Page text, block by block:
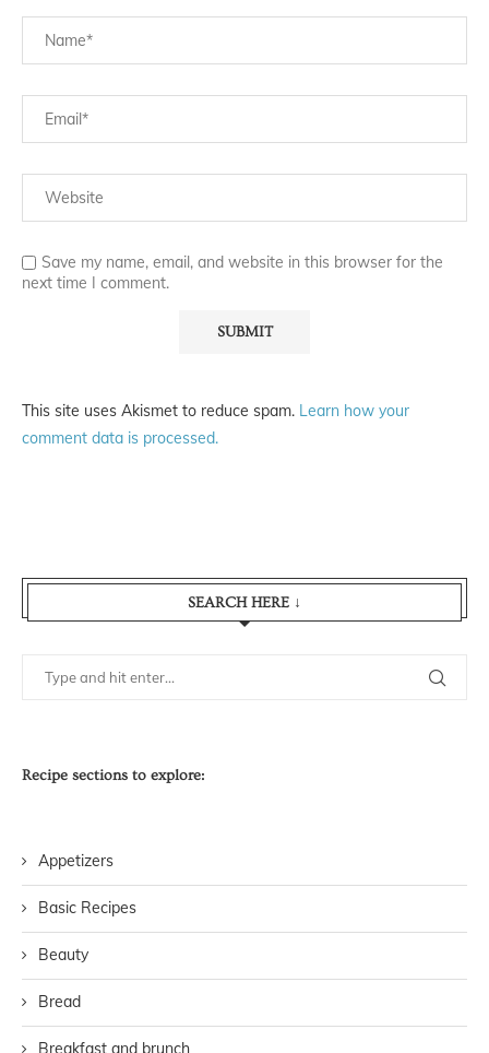
Save my name, email, and website in this browser for the
next time I comment.
This site uses Akismet to reduce spam. Learn how your
comment data is processed.
SEARCH HERE ↓
Recipe sections to explore:
Appetizers
Basic Recipes
Beauty
Bread
Breakfast and brunch